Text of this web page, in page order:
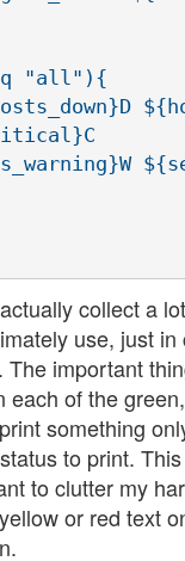
"all"){
collect a
use, just in
The important
each of the
something
to print.
to clutter my
or red text